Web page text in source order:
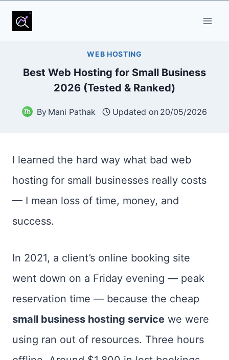
Skip
WEB HOSTING
Best Web Hosting for Small Business
2026 (Tested & Ranked)
By Mani Pathak Updated on 20/05/2026
I learned the hard way what bad web
hosting for small businesses really costs
— I mean loss of time, money, and
success.
In 2021, a client’s online booking site
went down on a Friday evening — peak
reservation time — because the cheap
small business hosting service we were
using ran out of resources. Three hours